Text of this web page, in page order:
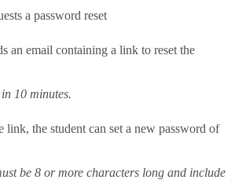
a password reset
an email containing a link to reset the
10 minutes.
link, the student can set a new password of
be 8 or more characters long and include